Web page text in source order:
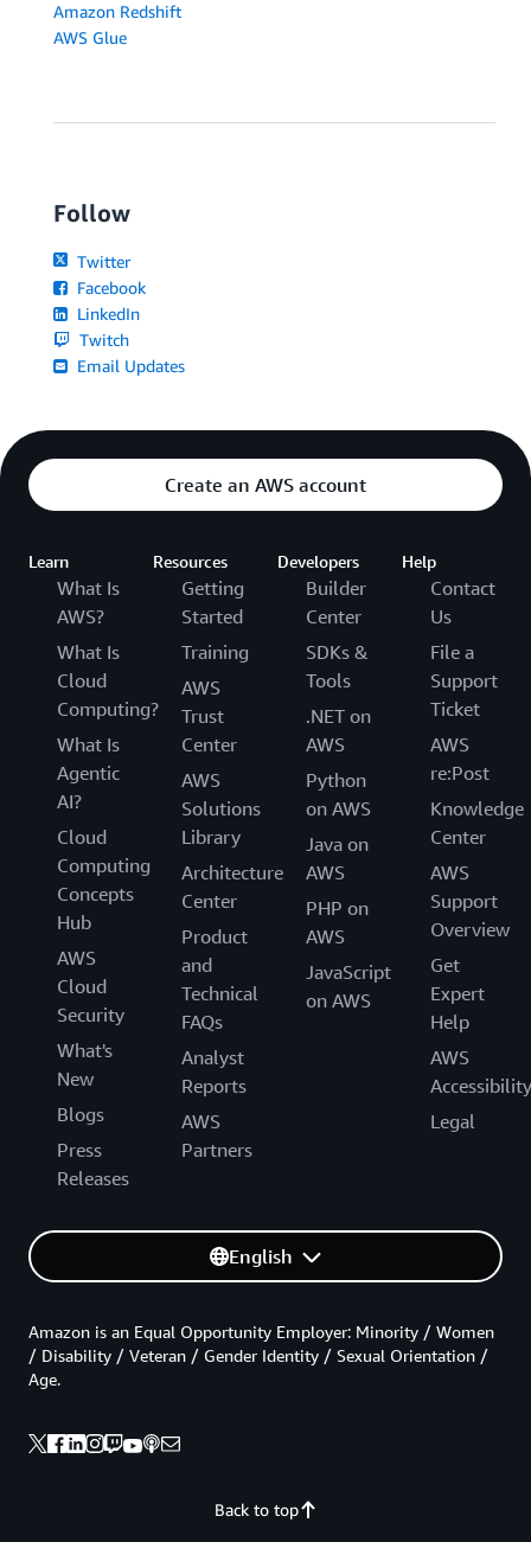
Amazon Redshift
AWS Glue
Follow
Twitter
Facebook
LinkedIn
Twitch
Email Updates
Create an AWS account
Learn
What Is
AWS?
What Is
Cloud
Computing?
What Is
Agentic
AI?
Cloud
Computing
Concepts
Hub
AWS
Cloud
Security
What's
New
Blogs
Press
Releases
Resources
Getting
Started
Training
AWS
Trust
Center
AWS
Solutions
Library
Architecture
Center
Product
and
Technical
FAQs
Analyst
Reports
AWS
Partners
Developers
Builder
Center
SDKs &
Tools
.NET on
AWS
Python
on AWS
Java on
AWS
PHP on
AWS
JavaScript
on AWS
Help
Contact
Us
File a
Support
Ticket
AWS
re:Post
Knowledge
Center
AWS
Support
Overview
Get
Expert
Help
AWS
Accessibility
Legal
English
Back to top
Amazon is an Equal Opportunity Employer: Minority / Women
/ Disability / Veteran / Gender Identity / Sexual Orientation /
Age.